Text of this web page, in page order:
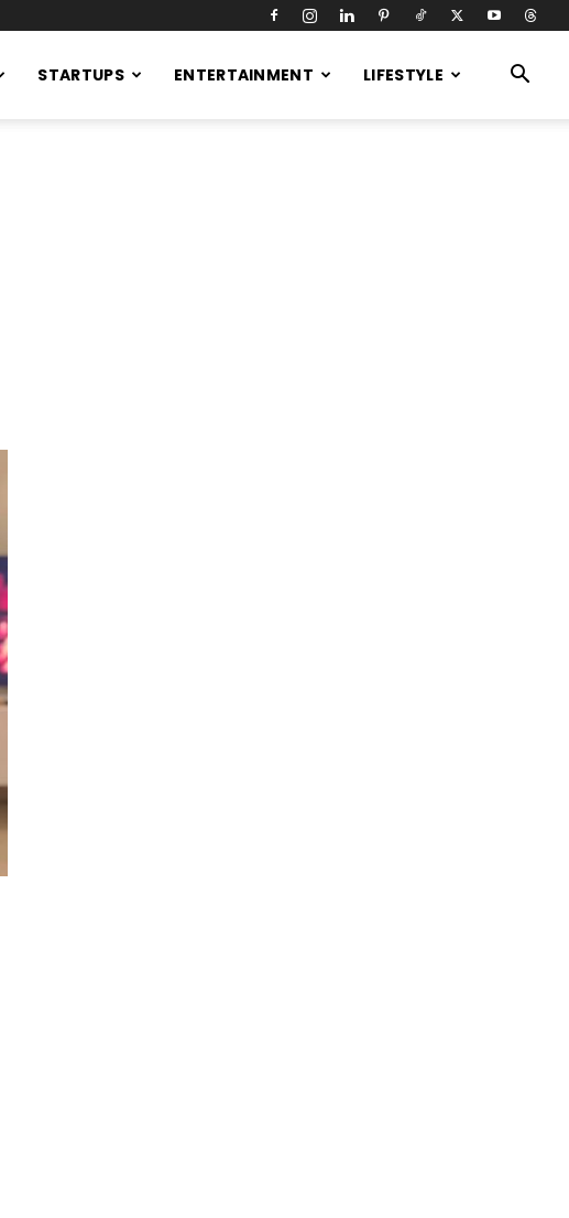
STARTUPS ENTERTAINMENT LIFESTYLE